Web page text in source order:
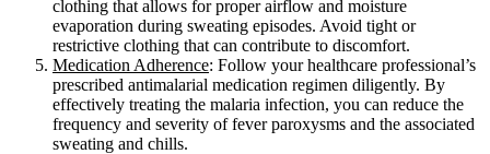
clothing that allows for proper airflow and moisture
evaporation during sweating episodes. Avoid tight or
restrictive clothing that can contribute to discomfort.
Medication Adherence: Follow your healthcare professional’s
prescribed antimalarial medication regimen diligently. By
effectively treating the malaria infection, you can reduce the
frequency and severity of fever paroxysms and the associated
sweating and chills.